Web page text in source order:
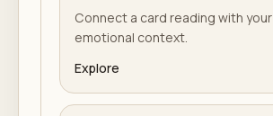
Connect a card reading with
emotional context.
Explore